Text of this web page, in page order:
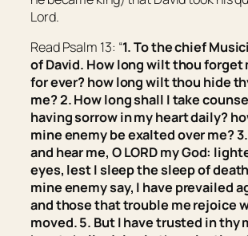
Lord.
Read Psalm 13: “1. To the chief
of David. How long wilt thou forget
for ever? how long wilt thou hide
me? 2. How long shall I take
havingsorrow in my heart daily?
mine enemy be exalted over me?
and hear me, O LORD my God:
eyes, lest I sleep thesleep of
mine enemy say, I have prevailed
andthose that trouble me rejoice
moved. 5. But I have trusted in thy